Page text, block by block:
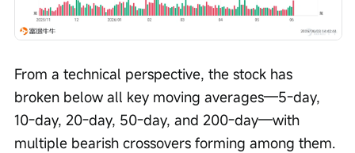
From a technical perspective, the stock has
broken below all key moving averages—5-day,
10-day, 20-day, 50-day, and 200-day—with
multiple bearish crossovers forming among them.